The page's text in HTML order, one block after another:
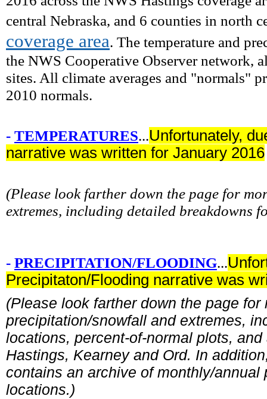
central Nebraska, and 6 counties in north
coverage area. The temperature and
the NWS Cooperative Observer network,
sites. All climate averages and "normals"
2010 normals.
- TEMPERATURES...Unfortunately,
narrative was written for January 2016
(Please look farther down the page for
extremes, including detailed breakdowns
- PRECIPITATION/FLOODING...
Precipitaton/Flooding narrative was
(Please look farther down the page
precipitation/snowfall and extremes,
locations, percent-of-normal plots,
Hastings, Kearney and Ord. In
contains an archive of monthly/
locations.)